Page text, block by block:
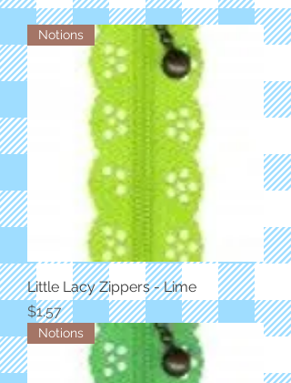
Notions
Little Lacy Zippers - Lime
Price
$1.57
Notions